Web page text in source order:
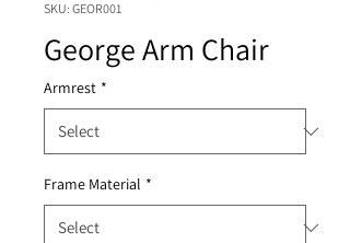
SKU: GEOR001
George Arm Chair
Armrest *
Frame Material *